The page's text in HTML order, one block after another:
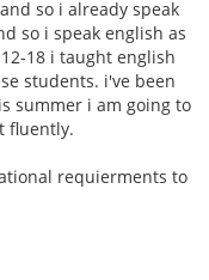
so i already speak
so i speak english as
18 i taught english
students. i've been
summer i am going to
fluently.
requierments to